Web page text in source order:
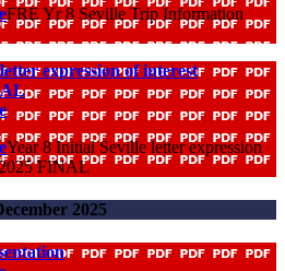
FRE Yr 8 Seville Trip Information
expression of interest
Year 8 Initial Seville letter expression
FINAL
2025